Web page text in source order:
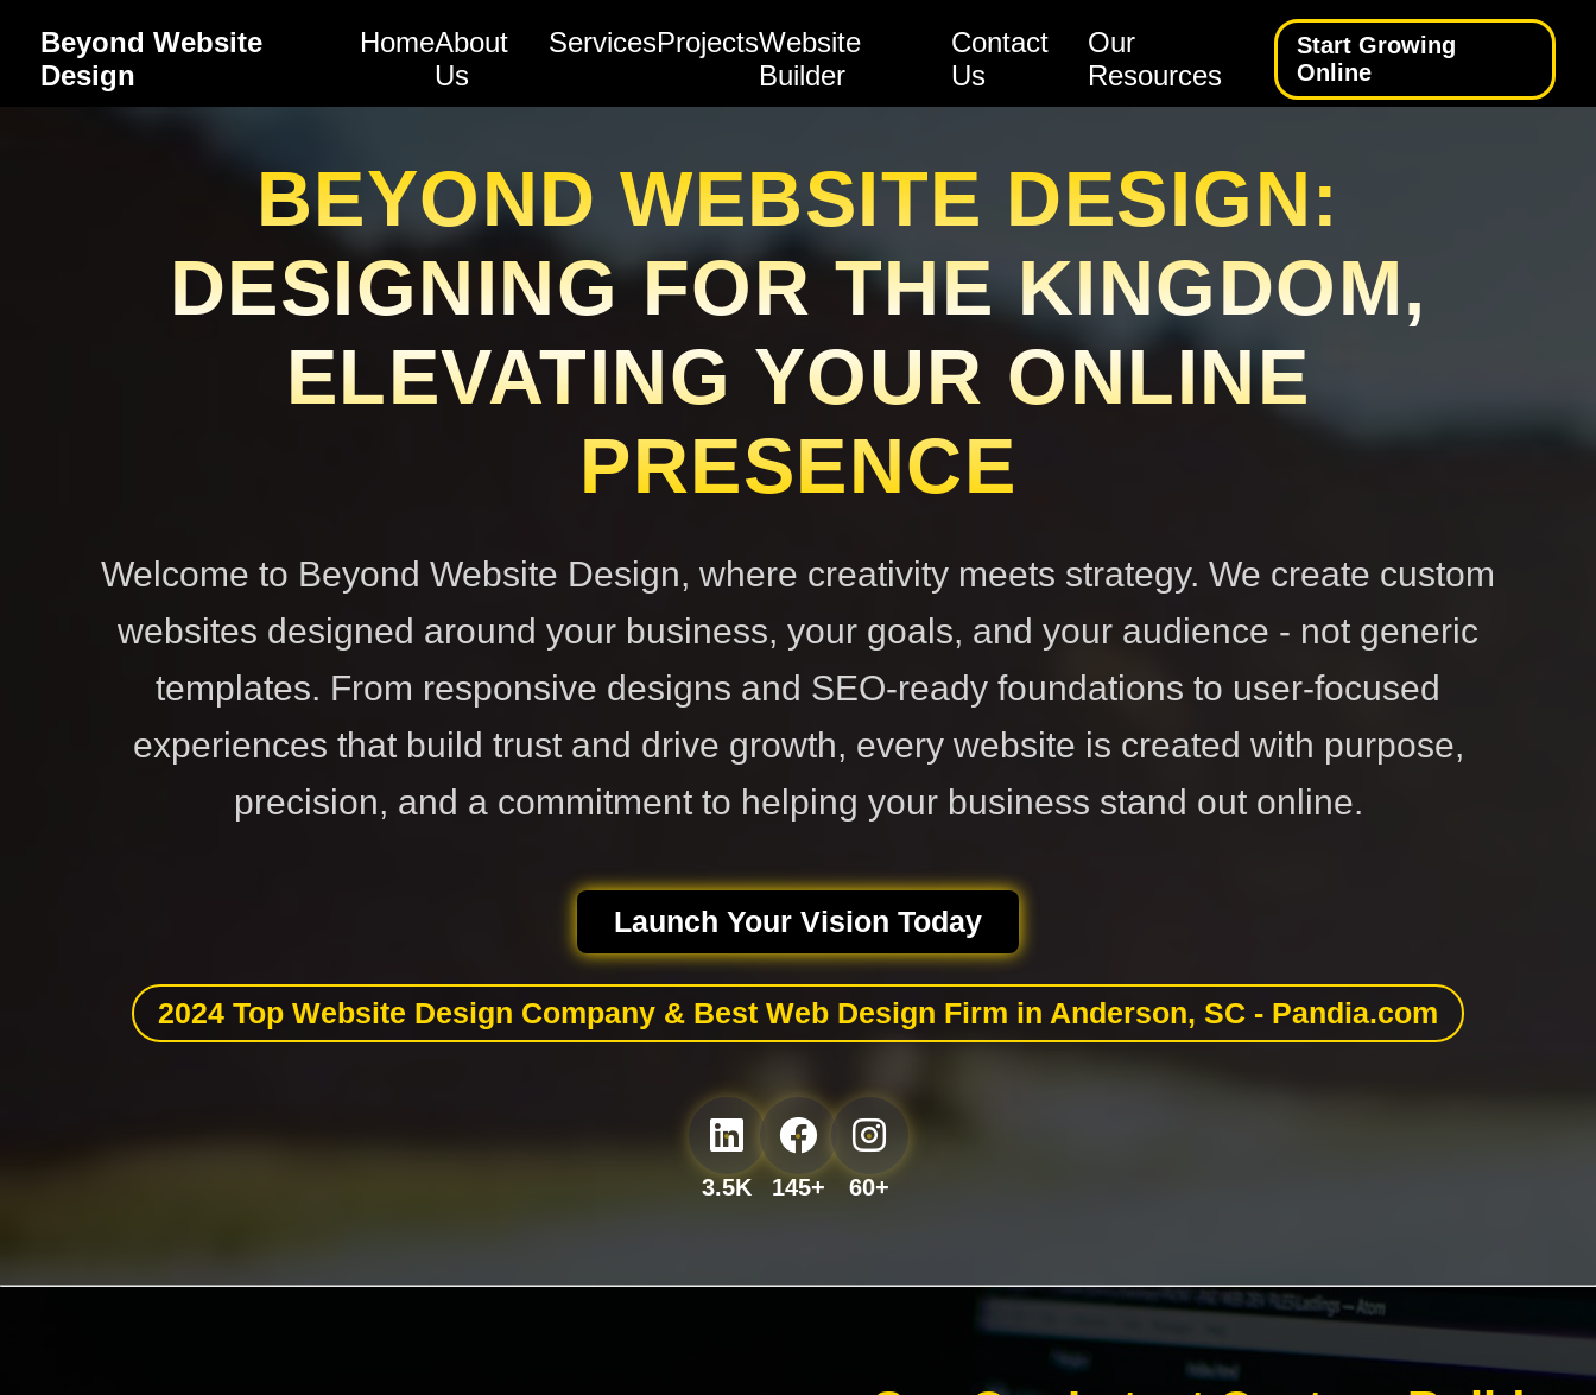
Beyond Website
Design
HomeAbout
Us
ServicesProjectsWebsite
Builder
Contact
Us
Our
Resources
Start Growing
Online
BEYOND WEBSITE DESIGN:
DESIGNING FOR THE KINGDOM,
ELEVATING YOUR ONLINE
PRESENCE
Welcome to Beyond Website Design, where creativity meets strategy. We create custom
websites designed around your business, your goals, and your audience - not generic
templates. From responsive designs and SEO-ready foundations to user-focused
experiences that build trust and drive growth, every website is created with purpose,
precision, and a commitment to helping your business stand out online.
Launch Your Vision Today
2024 Top Website Design Company & Best Web Design Firm in Anderson, SC - Pandia.com
3.5K 145+ 60+